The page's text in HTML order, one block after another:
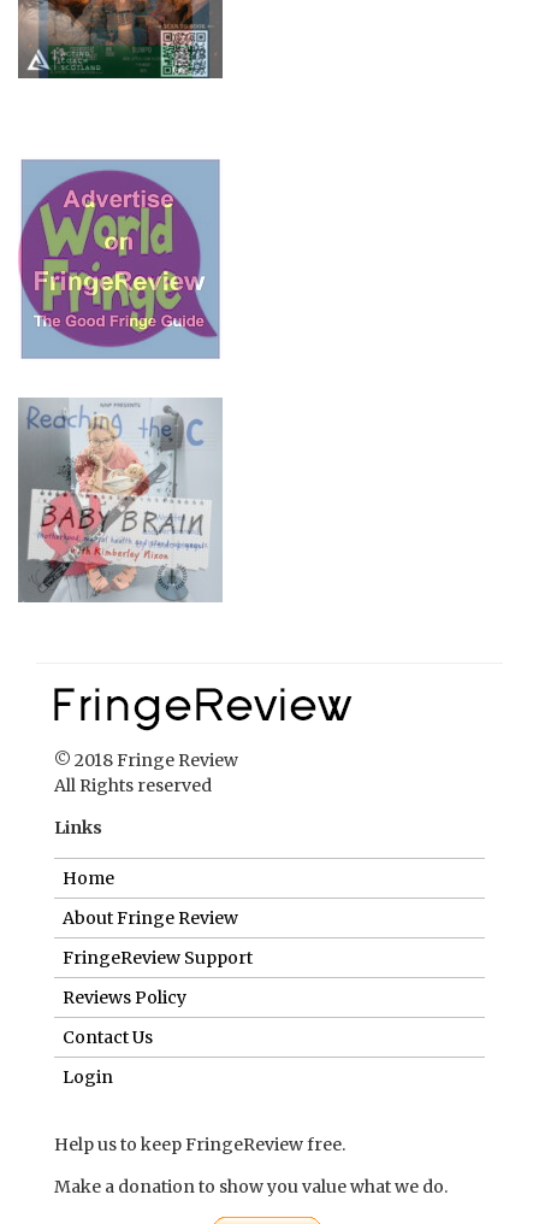
© 2018 Fringe Review
All Rights reserved
Links
Home
About Fringe Review
FringeReview Support
Reviews Policy
Contact Us
Login
Help us to keep FringeReview free.
Make a donation to show you value what we do.